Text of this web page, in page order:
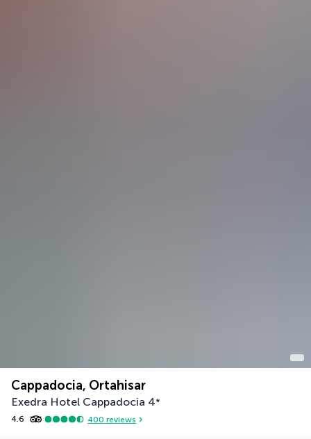
Cappadocia, Ortahisar
Exedra Hotel Cappadocia 4*
4.6 400 reviews